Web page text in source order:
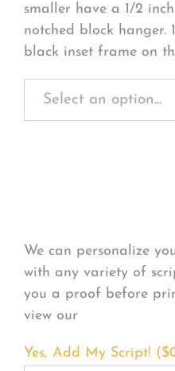
smaller have a 1/2
notched block hanger.
black inset frame on
We can personalize
with any variety of
you a proof before
view our
Yes, Add My Script! ($